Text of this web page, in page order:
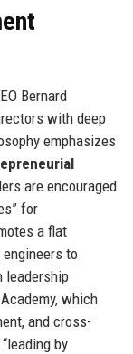
Bernard
with deep
emphasizes
are encouraged
for
a flat
to
leadership
which
and cross-
by